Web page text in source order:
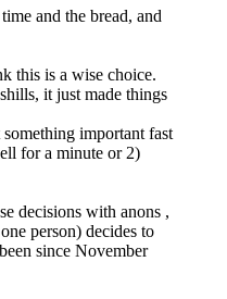
and the bread, and
this is a wise choice.
it just made things
important fast
for a minute or 2)
decisions with anons ,
person) decides to
since November